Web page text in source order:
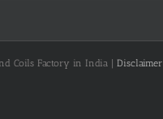
Coils Factory in India | Disclaimer